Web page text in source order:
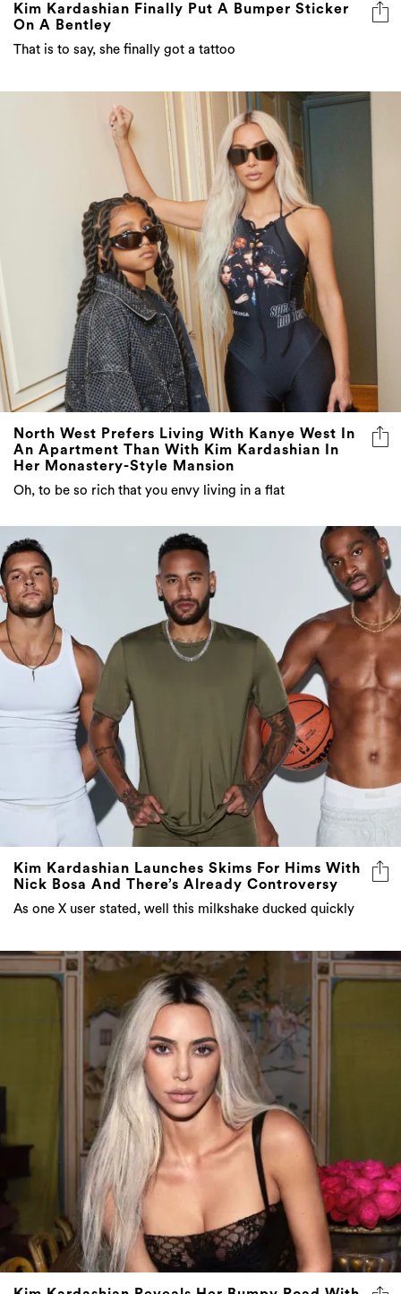
Kim Kardashian Finally Put A Bumper Sticker
On A Bentley
That is to say, she finally got a tattoo
North West Prefers Living With Kanye West In
An Apartment Than With Kim Kardashian In
Her Monastery-Style Mansion
Oh, to be so rich that you envy living in a flat
Kim Kardashian Launches Skims For Hims With
Nick Bosa And There’s Already Controversy
As one X user stated, well this milkshake ducked quickly